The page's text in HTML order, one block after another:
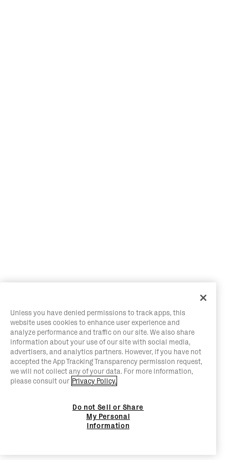
Unless you have denied permissions to track apps, this
website uses cookies to enhance user experience and
analyze performance and traffic on our site. We also share
information about your use of our site with social media,
advertisers, and analytics partners. However, if you have not
accepted the App Tracking Transparency permission request,
we will not collect any of your data. For more information,
please consult our Privacy Policy.
Do not Sell or Share
My Personal
Information